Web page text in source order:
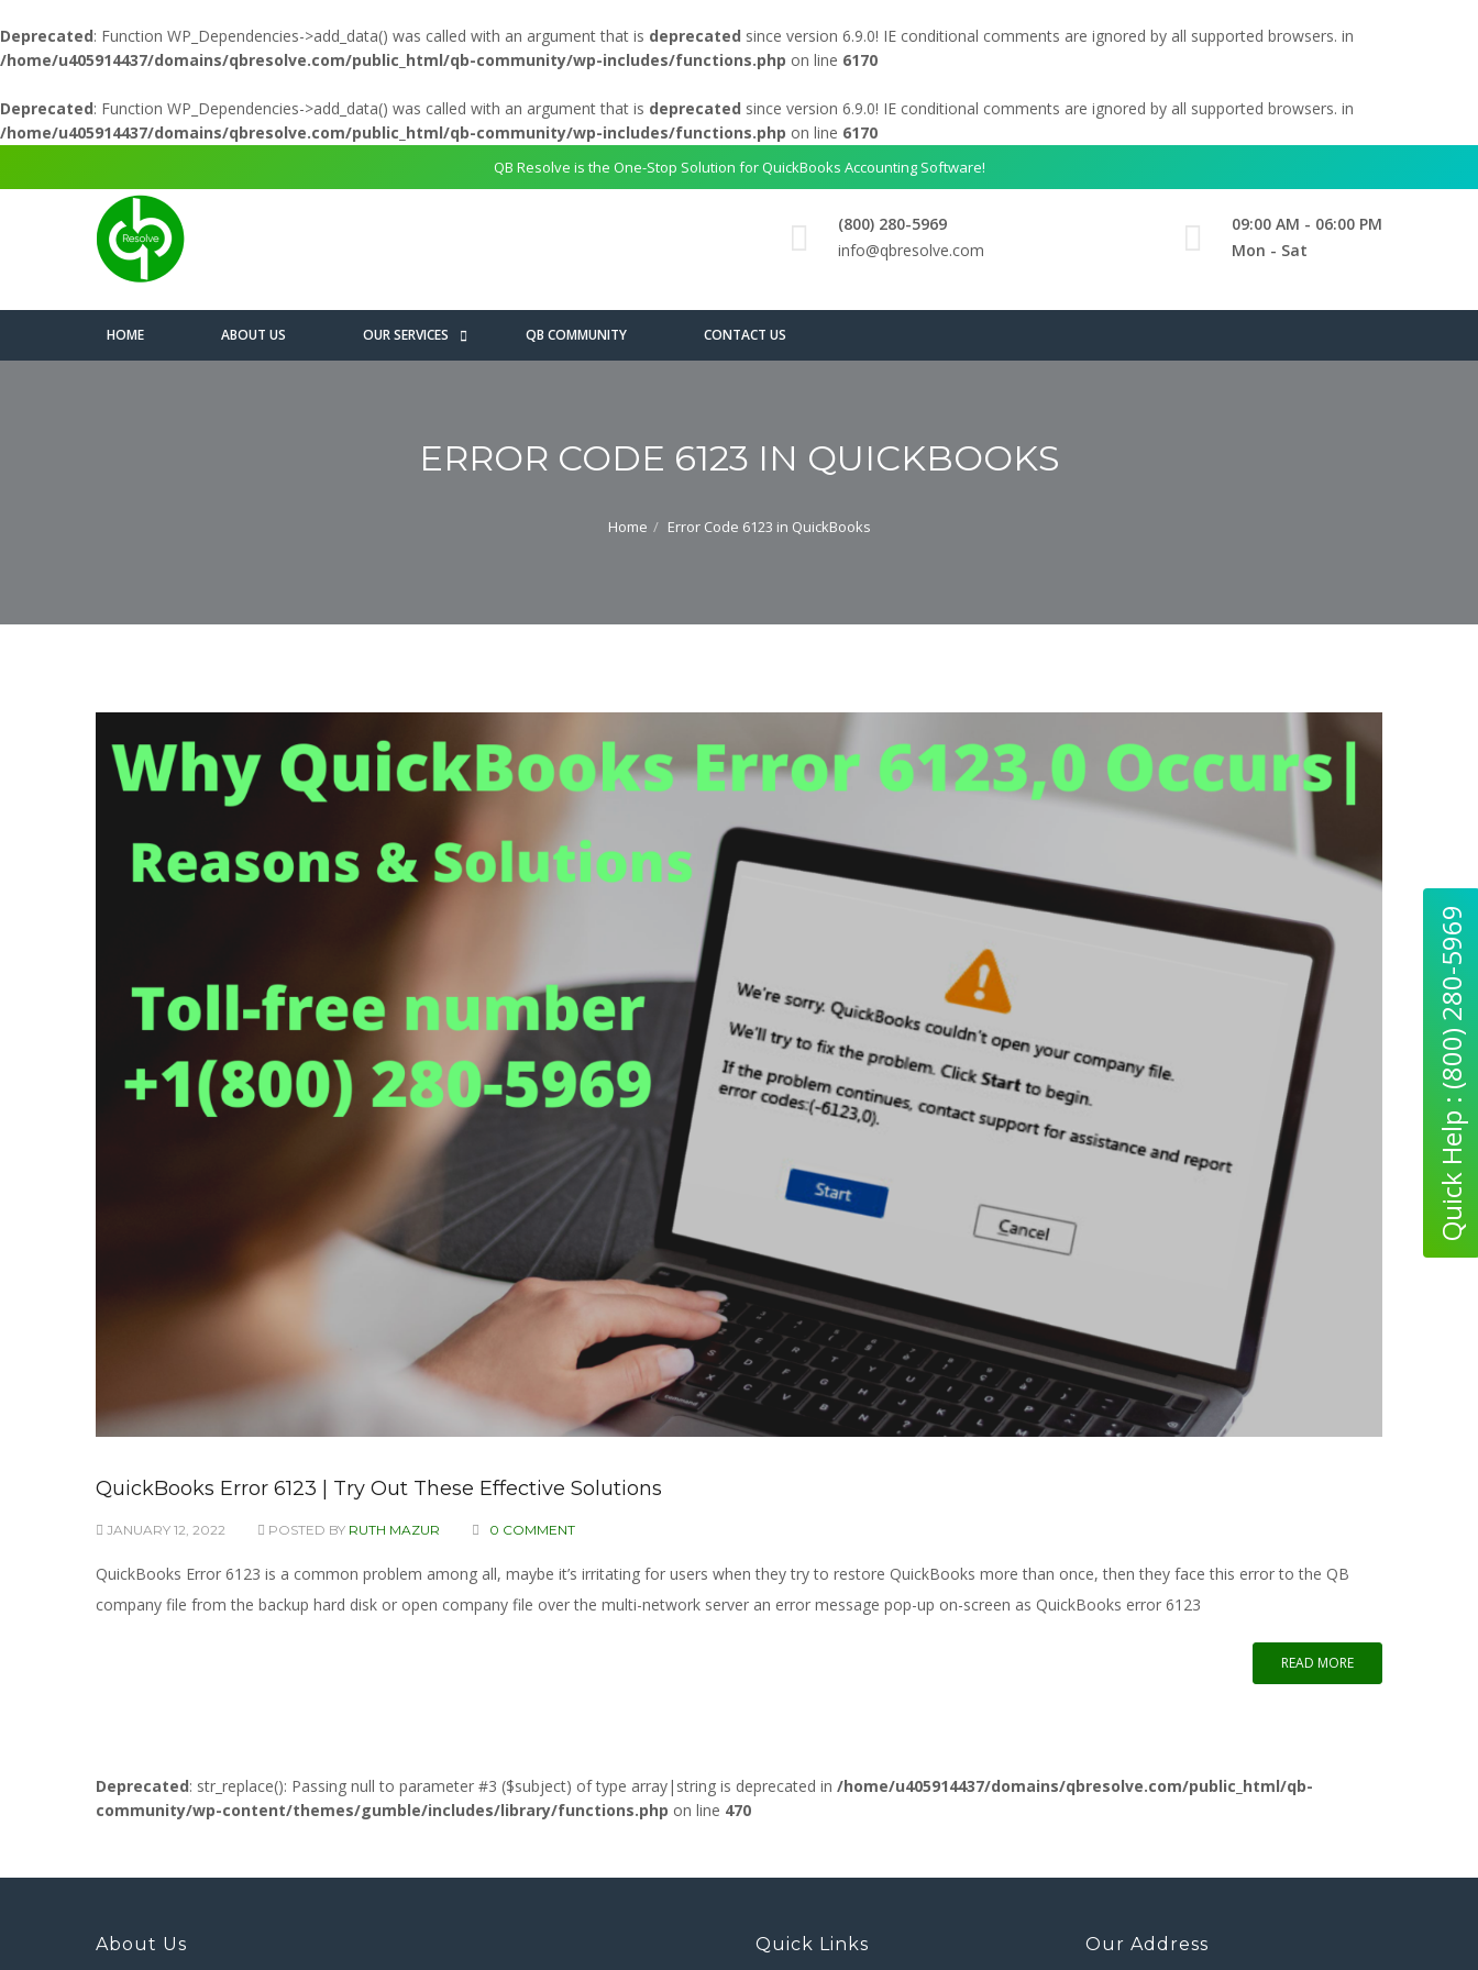
Deprecated: Function WP_Dependencies->add_data() was called with an argument that is deprecated since version 6.9.0! IE conditional comments are ignored by all supported browsers. in
/home/u405914437/domains/qbresolve.com/public_html/qb-community/wp-includes/functions.php on line 6170
Deprecated: Function WP_Dependencies->add_data() was called with an argument that is deprecated since version 6.9.0! IE conditional comments are ignored by all supported browsers. in
/home/u405914437/domains/qbresolve.com/public_html/qb-community/wp-includes/functions.php on line 6170
QB Resolve is the One-Stop Solution for QuickBooks Accounting Software!
(800) 280-5969
info@qbresolve.com
09:00 AM - 06:00 PM
Mon - Sat
HOME ABOUT US OUR SERVICES QB COMMUNITY CONTACT US
ERROR CODE 6123 IN QUICKBOOKS
Home Error Code 6123 in QuickBooks
QuickBooks Error 6123 | Try Out These Effective Solutions
JANUARY 12, 2022 POSTED BY RUTH MAZUR 0 COMMENT
QuickBooks Error 6123 is a common problem among all, maybe it’s irritating for users when they try to restore QuickBooks more than once, then they face this error to the QB
company file from the backup hard disk or open company file over the multi-network server an error message pop-up on-screen as QuickBooks error 6123
READ MORE
Deprecated: str_replace(): Passing null to parameter #3 ($subject) of type array|string is deprecated in /home/u405914437/domains/qbresolve.com/public_html/qb-
community/wp-content/themes/gumble/includes/library/functions.php on line 470
About Us Quick Links Our Address
Quick Help : (800) 280-5969